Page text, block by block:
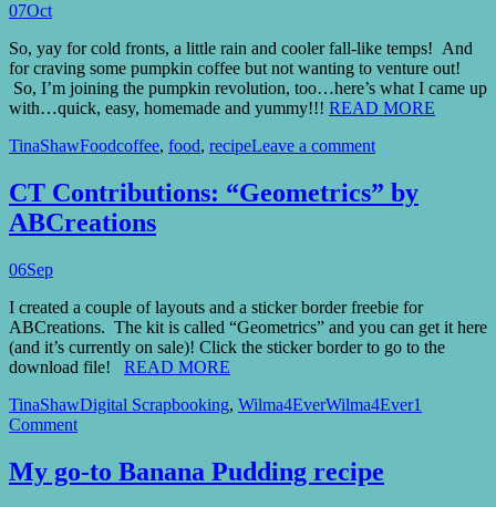
07Oct
So, yay for cold fronts, a little rain and cooler fall-like temps! And
for craving some pumpkin coffee but not wanting to venture out!
So, I’m joining the pumpkin revolution, too…here’s what I came up
with…quick, easy, homemade and yummy!!! READ MORE
TinaShawFoodcoffee, food, recipeLeave a comment
CT Contributions: “Geometrics” by
ABCreations
06Sep
I created a couple of layouts and a sticker border freebie for
ABCreations. The kit is called “Geometrics” and you can get it here
(and it’s currently on sale)! Click the sticker border to go to the
download file! READ MORE
TinaShawDigital Scrapbooking, Wilma4EverWilma4Ever1
Comment
My go-to Banana Pudding recipe